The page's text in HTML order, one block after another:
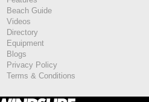
Beach Guide
Videos
Directory
Equipment
Blogs
Privacy Policy
Terms & Conditions